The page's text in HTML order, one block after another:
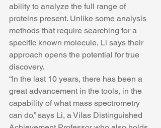
ability to analyze the full range of
proteins present. Unlike some analysis
methods that require searching for a
specific known molecule, Li says their
approach opens the potential for true
discovery.
“In the last 10 years, there has been a
great advancement in the tools, in the
capability of what mass spectrometry
can do,” says Li, a Vilas Distinguished